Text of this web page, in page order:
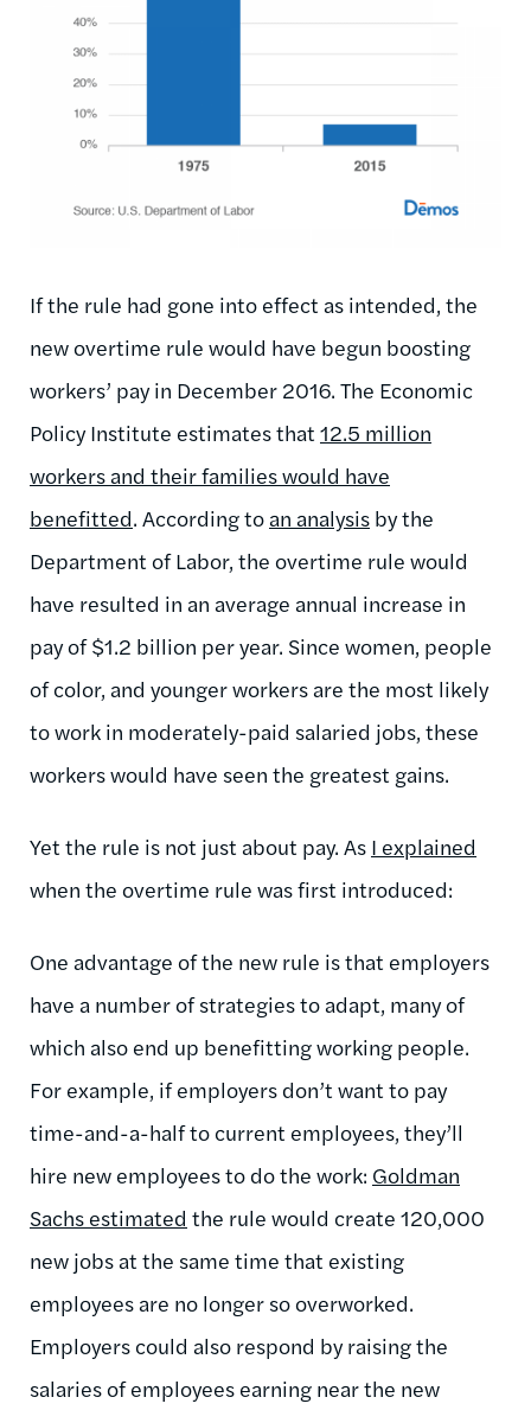
If the rule had gone into effect as intended, the
new overtime rule would have begun boosting
workers’ pay in December 2016. The Economic
Policy Institute estimates that 12.5 million
workers and their families would have
benefitted. According to an analysis by the
Department of Labor, the overtime rule would
have resulted in an average annual increase in
pay of $1.2 billion per year. Since women, people
of color, and younger workers are the most likely
to work in moderately-paid salaried jobs, these
workers would have seen the greatest gains.
Yet the rule is not just about pay. As I explained
when the overtime rule was first introduced:
One advantage of the new rule is that employers
have a number of strategies to adapt, many of
which also end up benefitting working people.
For example, if employers don’t want to pay
time-and-a-half to current employees, they’ll
hire new employees to do the work: Goldman
Sachs estimated the rule would create 120,000
new jobs at the same time that existing
employees are no longer so overworked.
Employers could also respond by raising the
salaries of employees earning near the new